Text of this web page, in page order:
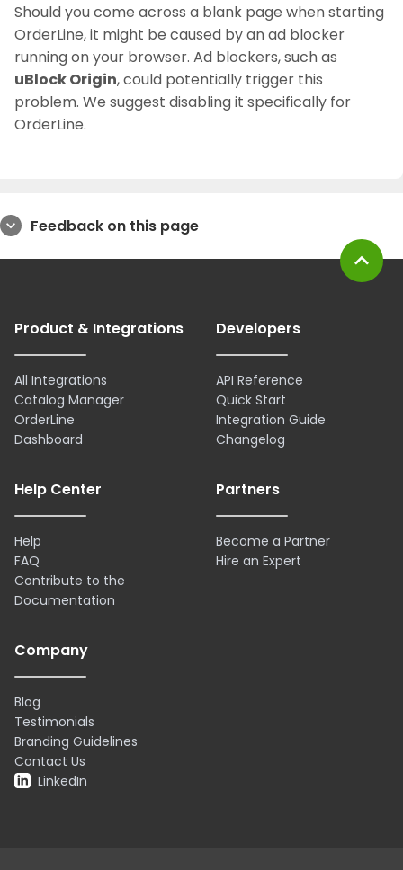
Should you come across a blank page when starting
OrderLine, it might be caused by an ad blocker
running on your browser. Ad blockers, such as
uBlock Origin, could potentially trigger this
problem. We suggest disabling it specifically for
OrderLine.
expand_more Feedback on this page
Product & Integrations
All Integrations
Catalog Manager
OrderLine
Dashboard
Developers
API Reference
Quick Start
Integration Guide
Changelog
Help Center
Help
FAQ
Contribute to the
Documentation
Partners
Become a Partner
Hire an Expert
Company
Blog
Testimonials
Branding Guidelines
Contact Us
LinkedIn
expand_less